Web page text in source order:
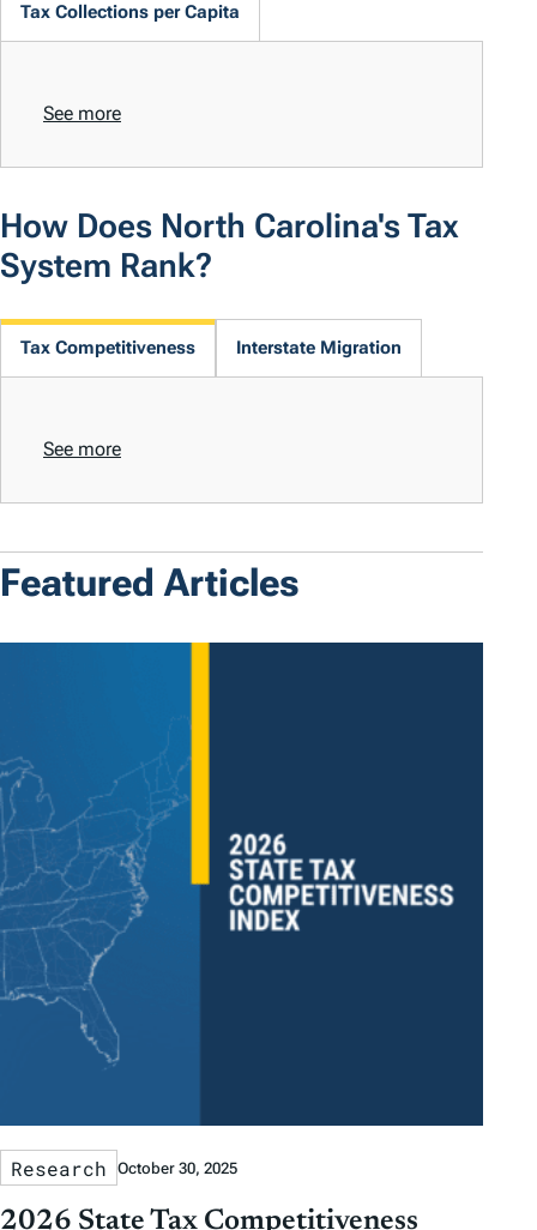
Tax Collections per Capita
See more
How Does North Carolina's Tax
System Rank?
Tax Competitiveness Interstate Migration
See more
Featured Articles
Research October 30, 2025
2026 State Tax Competitiveness